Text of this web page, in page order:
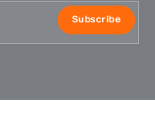
Subscribe